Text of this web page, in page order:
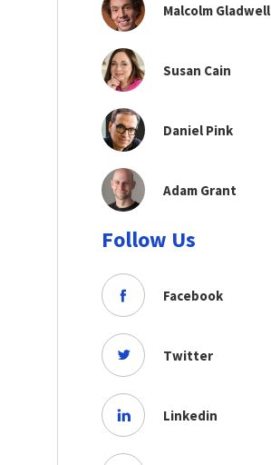
Malcolm Gladwell
Susan Cain
Daniel Pink
Adam Grant
Follow Us
Facebook
Twitter
Linkedin